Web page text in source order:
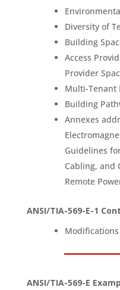
Diversity of
Building
Access
Provider
Multi-Tenant
Building
Annexes
Guidelines
Cabling, and
Remote
ANSI/TIA-569-E-1
Modifications
ANSI/TIA-569-E